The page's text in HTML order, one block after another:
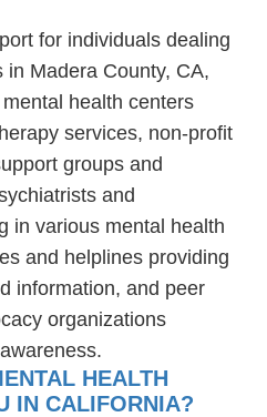
for individuals dealing
Madera County, CA,
health centers
services, non-profit
groups and
and
in various mental health
and helplines providing
information, and peer
organizations
HEALTH
IN CALIFORNIA?